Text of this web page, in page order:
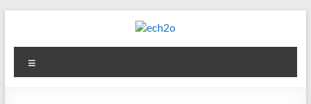
content
ech2o
Environmental